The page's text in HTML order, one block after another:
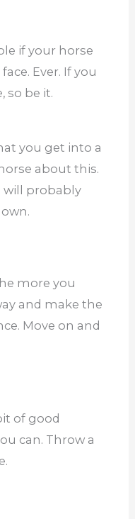
if your horse
Ever. If you
so be it.
you get into a
about this.
will probably
more you
and make the
Move on and
of good
can. Throw a